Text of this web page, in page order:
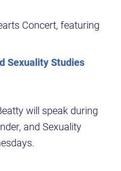
Concert, featuring
Sexuality Studies
will speak during
and Sexuality